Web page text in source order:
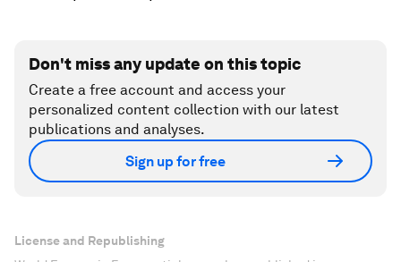
Don't miss any update on this topic
Create a free account and access your
personalized content collection with our latest
publications and analyses.
Sign up for free
License and Republishing